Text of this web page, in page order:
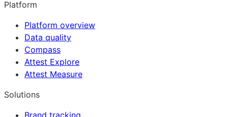
Platform
Platform overview
Data quality
Compass
Attest Explore
Attest Measure
Solutions
Brand tracking